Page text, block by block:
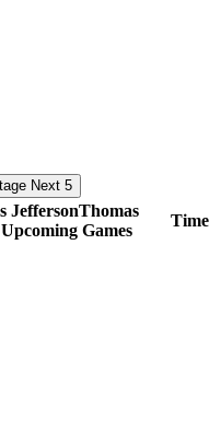
Next 5
Thomas
Upcoming Games
Time